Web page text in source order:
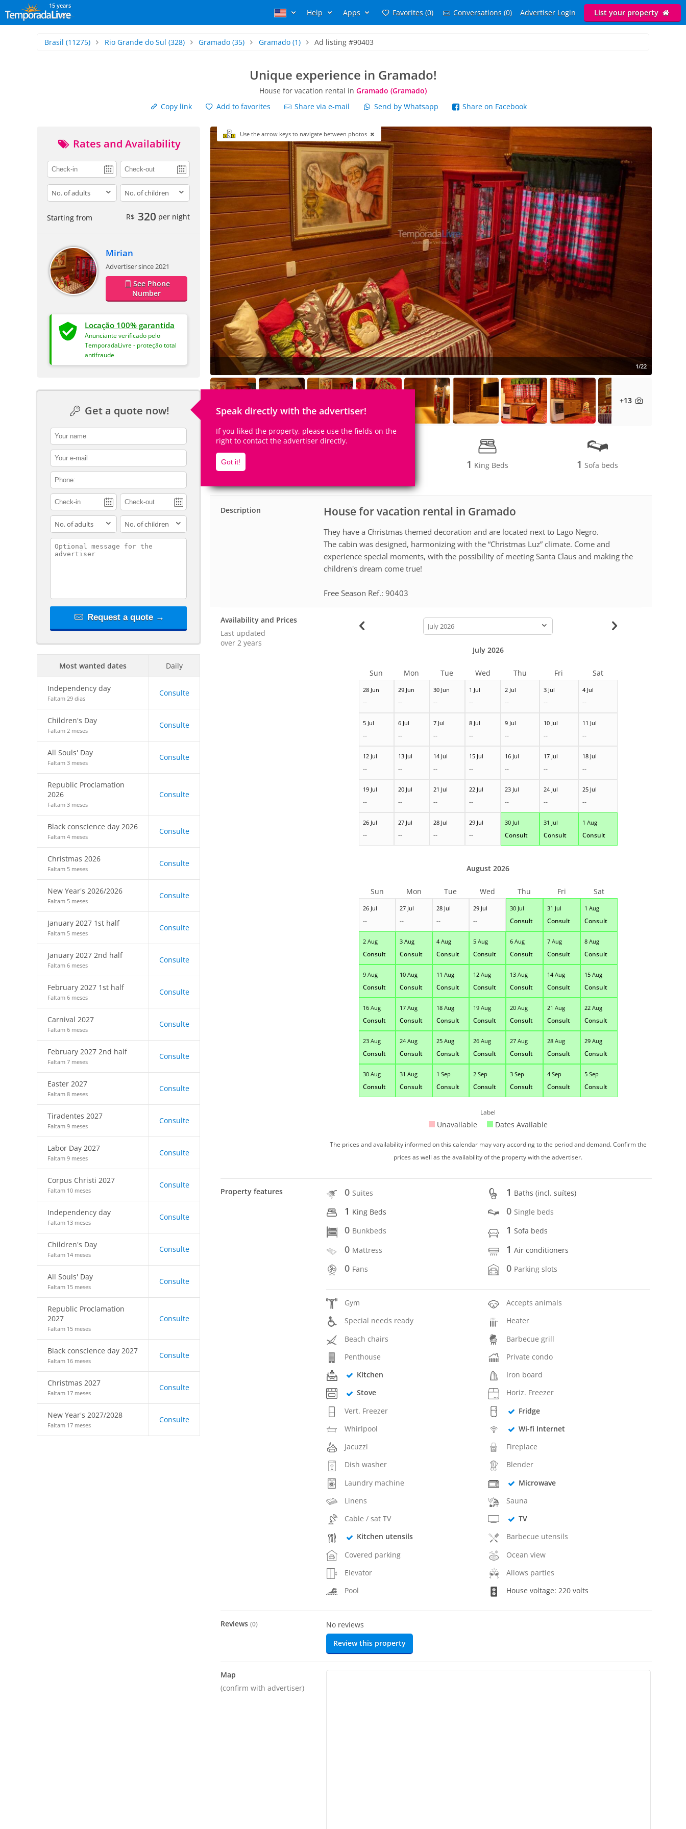
15 years
Help Apps Favorites (0) Conversations (0) Advertiser Login List your property
Brasil (11275) Rio Grande do Sul (328) Gramado (35) Gramado(1) Ad listing #90403
Unique experience in Gramado!
House for vacation rental in Gramado (Gramado)
Copy link
Add to favorites Share via e-mail Send by Whatsapp Share on Facebook
Rates and Availability
adults children
Starting from R$ 320 per night
Mirian
Advertiser since 2021
See Phone
Number
Locação 100% garantida
Anunciante verificado pelo
TemporadaLivre - proteção total
antifraude
Get a quote now! Speak directly with the advertiser!
If you liked the property, please use the fields on the
right to contact the advertiser directly.
Got it!
contact_name
contact_email
contact_phone
adults children
contact_message
Request a quote →
Most wanted dates Daily
Independency day
Faltam 29 dias
Consulte
Children's Day
Faltam 2 meses
Consulte
All Souls' Day
Faltam 3 meses
Consulte
Republic Proclamation
2026
Faltam 3 meses
Consulte
Black conscience day 2026
Faltam 4 meses
Consulte
Christmas 2026
Faltam 5 meses
Consulte
New Year's 2026/2026
Faltam 5 meses
Consulte
January 2027 1st half
Faltam 5 meses
Consulte
January 2027 2nd half
Faltam 6 meses
Consulte
February 2027 1st half
Faltam 6 meses
Consulte
Carnival 2027
Faltam 6 meses
Consulte
February 2027 2nd half
Faltam 7 meses
Consulte
Easter 2027
Faltam 8 meses
Consulte
Tiradentes 2027
Faltam 9 meses
Consulte
Labor Day 2027
Faltam 9 meses
Consulte
Corpus Christi 2027
Faltam 10 meses
Consulte
Independency day
Faltam 13 meses
Consulte
Children's Day
Faltam 14 meses
Consulte
All Souls' Day
Faltam 15 meses
Consulte
Republic Proclamation
2027
Faltam 15 meses
Consulte
Black conscience day 2027
Faltam 16 meses
Consulte
Christmas 2027
Faltam 17 meses
Consulte
New Year's 2027/2028
Faltam 17 meses
Consulte
Use the arrow keys to navigate between photos
1/22
+13
1 King Beds 1 Sofa beds
House for vacation rental in Gramado
Description
They have a Christmas themed decoration and are located next to Lago Negro.
The cabin was designed, harmonizing with the “Christmas Luz” climate. Come and
experience special moments, with the possibility of meeting Santa Claus and making the
children's dream come true!
Free Season Ref.: 90403
Availability and Prices
Last updated
over 2 years
calendar-
month
28 Jun
--
29 Jun
--
30 Jun
--
1 Jul
--
2 Jul
--
3 Jul
--
4 Jul
--
5 Jul
--
6 Jul
--
7 Jul
--
8 Jul
--
9 Jul
--
10 Jul
--
11 Jul
--
12 Jul
--
13 Jul
--
14 Jul
--
15 Jul
--
16 Jul
--
17 Jul
--
18 Jul
--
19 Jul
--
20 Jul
--
21 Jul
--
22 Jul
--
23 Jul
--
24 Jul
--
25 Jul
--
26 Jul
--
27 Jul
--
28 Jul
--
29 Jul
--
30 Jul
Consult
31 Jul
Consult
1 Aug
Consult
July 2026
Sun Mon Tue Wed Thu Fri Sat
26 Jul
--
27 Jul
--
28 Jul
--
29 Jul
--
30 Jul
Consult
31 Jul
Consult
1 Aug
Consult
2 Aug
Consult
3 Aug
Consult
4 Aug
Consult
5 Aug
Consult
6 Aug
Consult
7 Aug
Consult
8 Aug
Consult
9 Aug
Consult
10 Aug
Consult
11 Aug
Consult
12 Aug
Consult
13 Aug
Consult
14 Aug
Consult
15 Aug
Consult
16 Aug
Consult
17 Aug
Consult
18 Aug
Consult
19 Aug
Consult
20 Aug
Consult
21 Aug
Consult
22 Aug
Consult
23 Aug
Consult
24 Aug
Consult
25 Aug
Consult
26 Aug
Consult
27 Aug
Consult
28 Aug
Consult
29 Aug
Consult
30 Aug
Consult
31 Aug
Consult
1 Sep
Consult
2 Sep
Consult
3 Sep
Consult
4 Sep
Consult
5 Sep
Consult
August 2026
Sun Mon Tue Wed Thu Fri Sat
Label
Unavailable Dates Available
The prices and availability informed on this calendar may vary according to the period and demand. Confirm the
prices as well as the availability of the property with the advertiser.
Property features 0 Suites 1 Baths (incl. suítes)
1 King Beds 0 Single beds
0 Bunkbeds 1Sofa beds
0 Mattress 1Air conditioners
0 Fans 0 Parking slots
Gym
Accepts animals
Special needs ready
Heater
Beach chairs
Barbecue grill
Penthouse
Private condo
Kitchen
Iron board
Stove
Horiz. Freezer
Vert. Freezer
Fridge
Whirlpool
Wi-fi Internet
Jacuzzi
Fireplace
Dish washer
Blender
Laundry machine
Microwave
Linens
Sauna
Cable / sat TV
TV
Kitchen utensils
Barbecue utensils
Covered parking
Ocean view
Elevator
Allows parties
Pool
House voltage: 220 volts
Reviews (0)
No reviews
Review this property
Map
(confirm with advertiser)